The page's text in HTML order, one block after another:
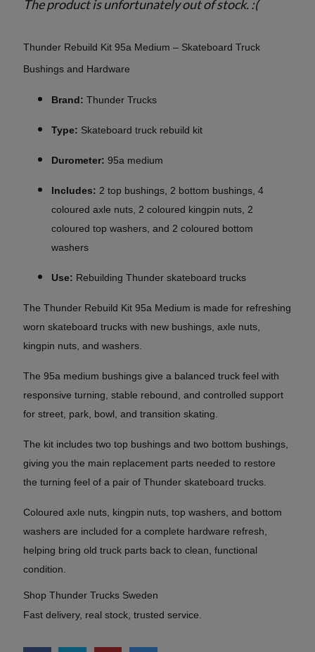
The product is unfortunately out of stock. :(
Thunder Rebuild Kit 95a Medium – Skateboard Truck
Bushings and Hardware
Brand: Thunder Trucks
Type: Skateboard truck rebuild kit
Durometer: 95a medium
Includes: 2 top bushings, 2 bottom bushings, 4
coloured axle nuts, 2 coloured kingpin nuts, 2
coloured top washers, and 2 coloured bottom
washers
Use: Rebuilding Thunder skateboard trucks
The Thunder Rebuild Kit 95a Medium is made for refreshing
worn skateboard trucks with new bushings, axle nuts,
kingpin nuts, and washers.
The 95a medium bushings give a balanced truck feel with
responsive turning, stable rebound, and controlled support
for street, park, bowl, and transition skating.
The kit includes two top bushings and two bottom bushings,
giving you the main replacement parts needed to restore
the turning feel of a pair of Thunder skateboard trucks.
Coloured axle nuts, kingpin nuts, top washers, and bottom
washers are included for a complete hardware refresh,
helping bring old truck parts back to clean, functional
condition.
Shop Thunder Trucks Sweden
Fast delivery, real stock, trusted service.